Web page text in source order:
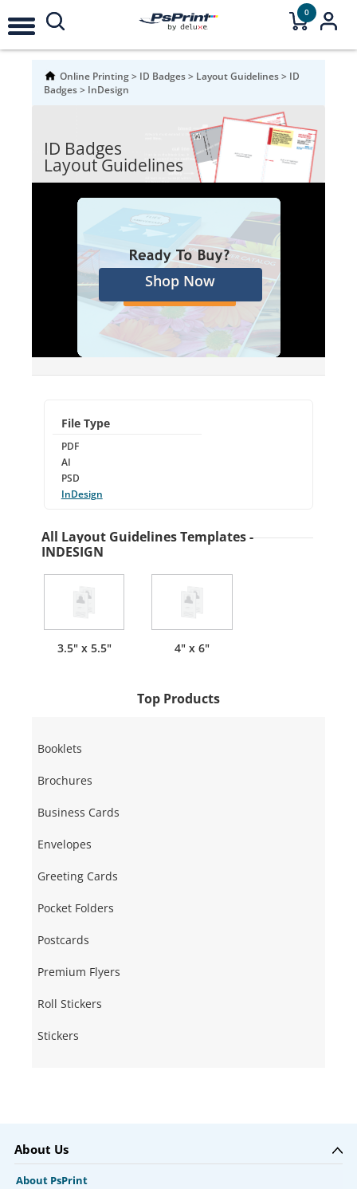
0
Online Printing> ID Badges> Layout Guidelines> ID
Badges> InDesign
ID Badges
Layout Guidelines
Shop Now
File Type
PDF
AI
PSD
InDesign
All Layout Guidelines Templates -
INDESIGN
3.5" x 5.5" 4" x 6"
Top Products
Booklets
Brochures
Business Cards
Envelopes
Greeting Cards
Pocket Folders
Postcards
Premium Flyers
Roll Stickers
Stickers
About Us
About PsPrint